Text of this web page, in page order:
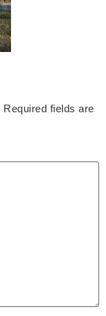
Required fields are